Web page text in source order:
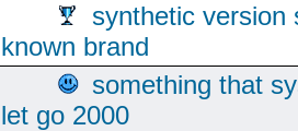
synthetic version
known brand
something that
let go 2000